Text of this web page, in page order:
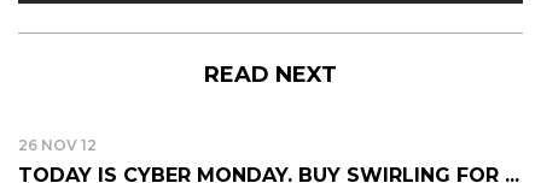
READ NEXT
26 NOV 12
TODAY IS CYBER MONDAY. BUY SWIRLING FOR ...